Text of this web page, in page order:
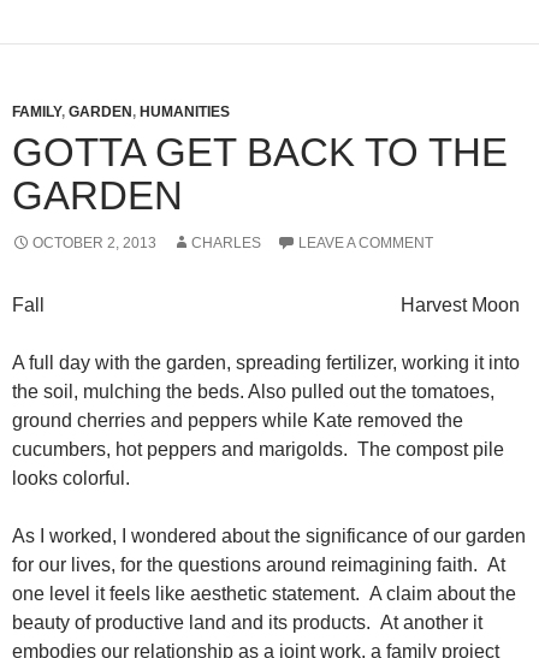
FAMILY, GARDEN, HUMANITIES
GOTTA GET BACK TO THE
GARDEN
OCTOBER 2, 2013 CHARLES LEAVE A COMMENT
Fall Harvest Moon
A full day with the garden, spreading fertilizer, working it into
the soil, mulching the beds. Also pulled out the tomatoes,
ground cherries and peppers while Kate removed the
cucumbers, hot peppers and marigolds. The compost pile
looks colorful.
As I worked, I wondered about the significance of our garden
for our lives, for the questions around reimagining faith. At
one level it feels like aesthetic statement. A claim about the
beauty of productive land and its products. At another it
embodies our relationship as a joint work, a family project